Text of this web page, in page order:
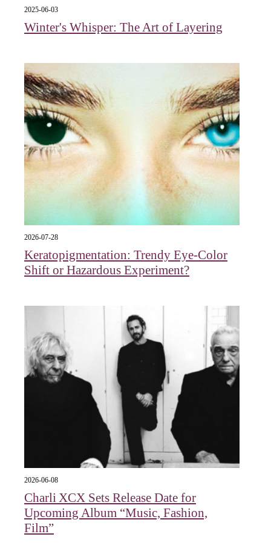
2025-06-03
Winter's Whisper: The Art of Layering
2026-07-28
Keratopigmentation: Trendy Eye‑Color
Shift or Hazardous Experiment?
2026-06-08
Charli XCX Sets Release Date for
Upcoming Album “Music, Fashion,
Film”